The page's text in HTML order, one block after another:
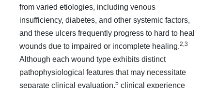
from varied etiologies, including venous
insufficiency, diabetes, and other systemic factors,
and these ulcers frequently progress to hard to heal
wounds due to impaired or incomplete healing.2,3
Although each wound type exhibits distinct
pathophysiological features that may necessitate
separate clinical evaluation,5 clinical experience